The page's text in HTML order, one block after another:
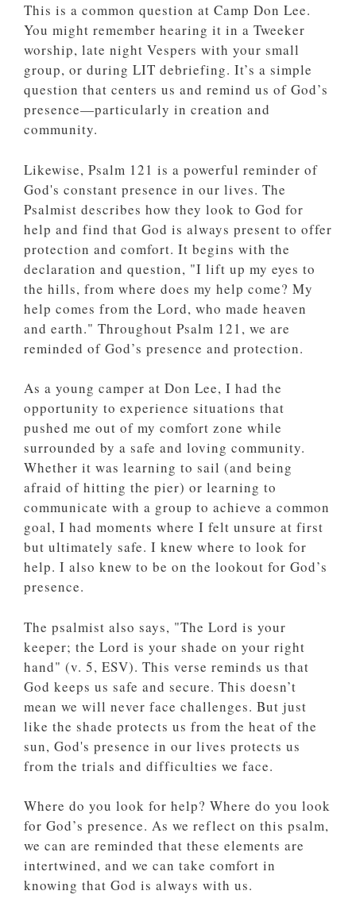
This is a common question at Camp Don Lee.
You might remember hearing it in a Tweeker
worship, late night Vespers with your small
group, or during LIT debriefing. It’s a simple
question that centers us and remind us of God’s
presence—particularly in creation and
community.
Likewise, Psalm 121 is a powerful reminder of
God's constant presence in our lives. The
Psalmist describes how they look to God for
help and find that God is always present to offer
protection and comfort. It begins with the
declaration and question, "I lift up my eyes to
the hills, from where does my help come? My
help comes from the Lord, who made heaven
and earth." Throughout Psalm 121, we are
reminded of God’s presence and protection.
As a young camper at Don Lee, I had the
opportunity to experience situations that
pushed me out of my comfort zone while
surrounded by a safe and loving community.
Whether it was learning to sail (and being
afraid of hitting the pier) or learning to
communicate with a group to achieve a common
goal, I had moments where I felt unsure at first
but ultimately safe. I knew where to look for
help. I also knew to be on the lookout for God’s
presence.
The psalmist also says, "The Lord is your
keeper; the Lord is your shade on your right
hand" (v. 5, ESV). This verse reminds us that
God keeps us safe and secure. This doesn’t
mean we will never face challenges. But just
like the shade protects us from the heat of the
sun, God's presence in our lives protects us
from the trials and difficulties we face.
Where do you look for help? Where do you look
for God’s presence. As we reflect on this psalm,
we can are reminded that these elements are
intertwined, and we can take comfort in
knowing that God is always with us.